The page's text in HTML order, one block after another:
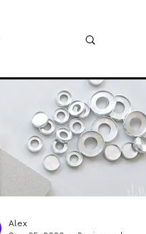
covers
Alex